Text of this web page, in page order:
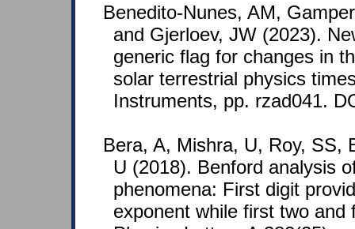
Benedito-Nunes, AM,
and Gjerloev, JW (2023).
generic flag for changes in
solar terrestrial physics
Instruments, pp. rzad041.
Bera, A, Mishra, U, Roy, SS,
U (2018). Benford analysis
phenomena: First digit
exponent while first two